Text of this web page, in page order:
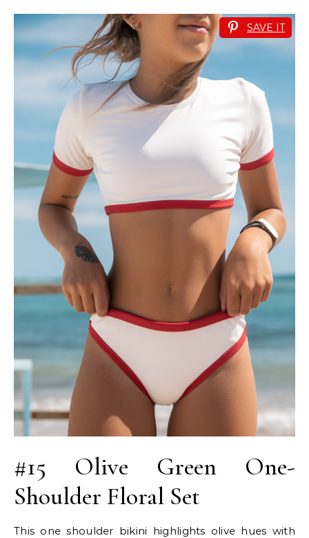
SAVE IT
#15 Olive Green One-
Shoulder Floral Set
This one shoulder bikini highlights olive hues with